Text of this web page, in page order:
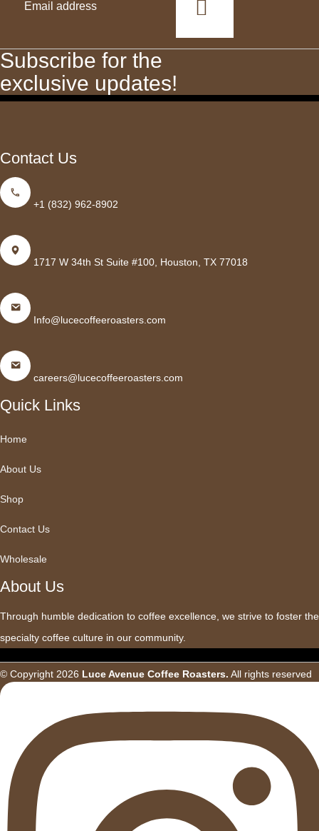
should
be
left
blank
Subscribe for the
exclusive updates!
Contact Us
+1 (832) 962-8902
1717 W 34th St Suite #100, Houston, TX 77018
Info@lucecoffeeroasters.com
careers@lucecoffeeroasters.com
Quick Links
Home
About Us
Shop
Contact Us
Wholesale
About Us
Through humble dedication to coffee excellence, we strive to foster the
specialty coffee culture in our community.
© Copyright 2026 Luce Avenue Coffee Roasters. All rights reserved